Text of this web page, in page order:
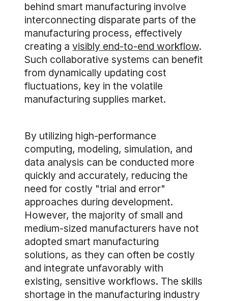
behind smart manufacturing involve
interconnecting disparate parts of the
manufacturing process, effectively
creating a visibly end-to-end workflow.
Such collaborative systems can benefit
from dynamically updating cost
fluctuations, key in the volatile
manufacturing supplies market.
By utilizing high-performance
computing, modeling, simulation, and
data analysis can be conducted more
quickly and accurately, reducing the
need for costly "trial and error"
approaches during development.
However, the majority of small and
medium-sized manufacturers have not
adopted smart manufacturing
solutions, as they can often be costly
and integrate unfavorably with
existing, sensitive workflows. The skills
shortage in the manufacturing industry